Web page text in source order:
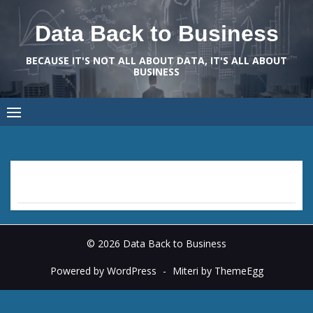
Skip
content
Data Back to Business
BECAUSE IT'S NOT ALL ABOUT DATA, IT'S ALL ABOUT
BUSINESS
© 2026 Data Back to Business
Powered by WordPress - Miteri by ThemeEgg